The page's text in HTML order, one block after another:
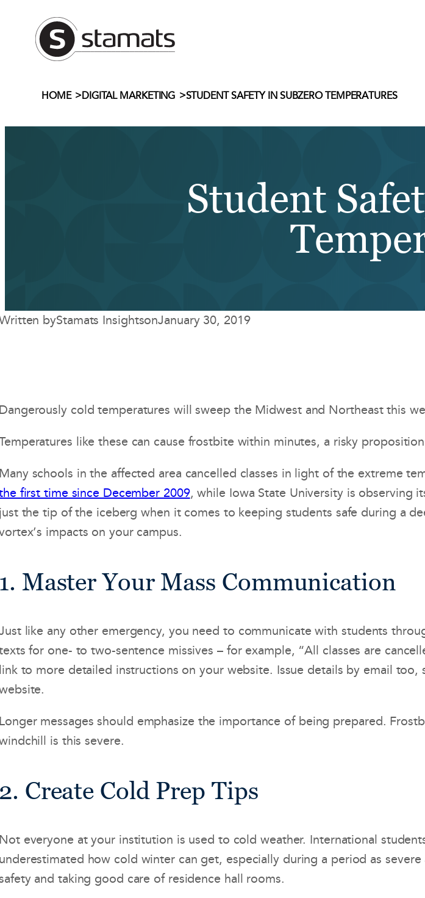
content
HOME >DIGITAL MARKETING >STUDENT SAFETY IN SUBZERO TEMPERATURES
Student
byStamats InsightsonJanuary 30, 2019
cold temperatures will sweep the Midwest and Northeast this
like these can cause frostbite within minutes, a risky
schools in the affected area cancelled classes in light of the extreme
first time since December 2009, while Iowa State University is observing
the tip of the iceberg when it comes to keeping students safe during a
impacts on your campus.
Master Your Mass Communication
like any other emergency, you need to communicate with students
for one- to two-sentence missives – for example, “All classes are
to more detailed instructions on your website. Issue details by email
messages should emphasize the importance of being prepared.
is this severe.
Create Cold Prep Tips
everyone at your institution is used to cold weather. International
how cold winter can get, especially during a period as
and taking good care of residence hall rooms.